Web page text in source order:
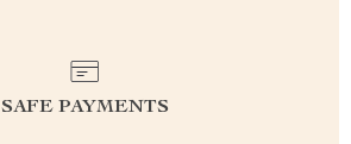
SAFE PAYMENTS